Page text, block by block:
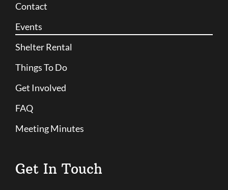
Contact
Events
Shelter Rental
Things To Do
Get Involved
FAQ
Meeting Minutes
Get In Touch